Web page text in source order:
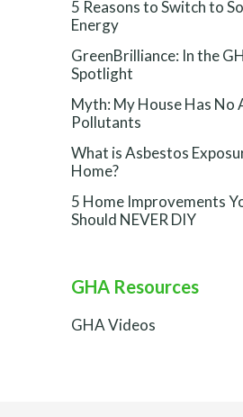
5 Reasons to Switch to
Energy
GreenBrilliance: In the
Spotlight
Myth: My House Has No
Pollutants
What is Asbestos
Home?
5 Home Improvements
Should NEVER DIY
GHA Resources
GHA Videos